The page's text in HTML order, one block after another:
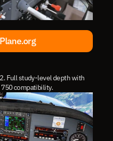
Full study-level depth with
compatibility.